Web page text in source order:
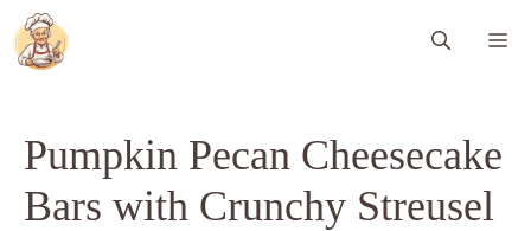
Skip
to
content
Pumpkin Pecan Cheesecake
Bars with Crunchy Streusel